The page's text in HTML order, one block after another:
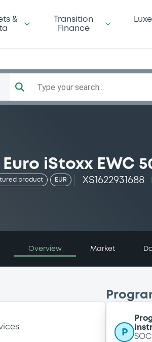
&
Transition
Finance
Type your search...
iStoxx EWC
product EUR XS1622931688
Overview Market
P